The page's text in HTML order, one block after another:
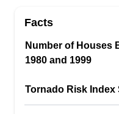
install new roofs of
replace older
serves homes and
Facts
Number of Houses
1980 and 1999
Tornado Risk Index